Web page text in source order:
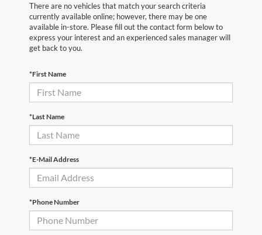
There are no vehicles that match your search criteria
currently available online; however, there may be one
available in-store. Please fill out the contact form below to
express your interest and an experienced sales manager will
get back to you.
*First Name
*Last Name
*E-Mail Address
*Phone Number